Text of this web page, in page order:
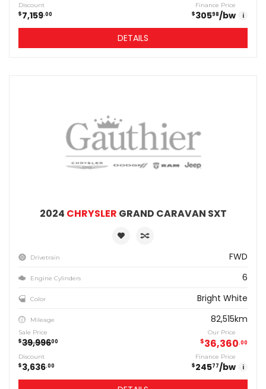
Discount
$7,159 00
Finance Price
$30598/bw i
DETAILS
2024 CHRYSLER GRAND CARAVAN SXT
Drivetrain FWD
Engine Cylinders 6
Color Bright White
Mileage 82,515km
Sale Price
$39,99600
Our Price
$36,360 00
Discount
$3,636 00
Finance Price
$24577/bw i